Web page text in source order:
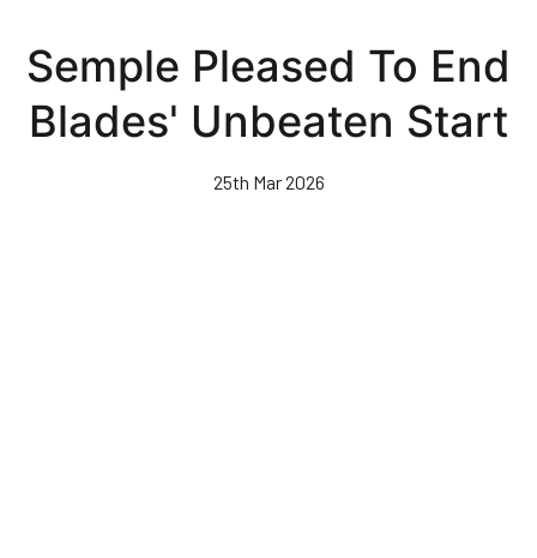
main
content
Semple Pleased To End
Blades' Unbeaten Start
25th Mar 2026